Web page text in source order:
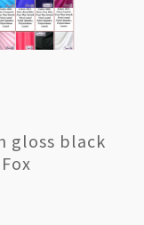
gloss black